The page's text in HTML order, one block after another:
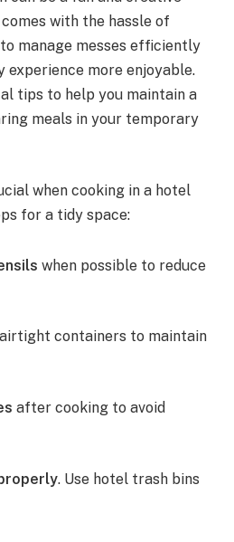
with the hassle of
manage messes efficiently
experience more enjoyable.
tips to help you maintain a
meals in your temporary
when cooking in a hotel
for a tidy space:
when possible to reduce
containers to maintain
after cooking to avoid
. Use hotel trash bins